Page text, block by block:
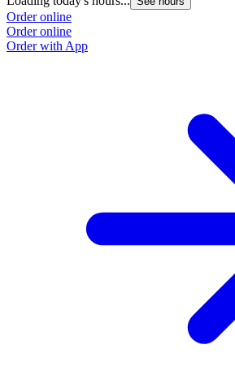
Order online
Order online
Order with App